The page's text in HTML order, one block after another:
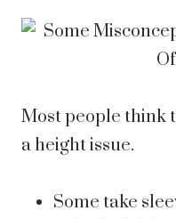
Most people think
a height issue.
Some take